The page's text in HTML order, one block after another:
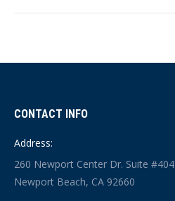
CONTACT INFO
Address:
260 Newport Center Dr. Suite #404
Newport Beach, CA 92660